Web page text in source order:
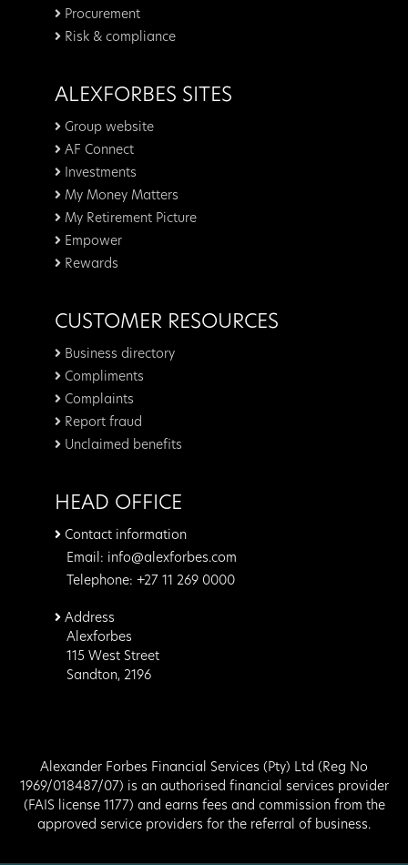
Procurement
Risk & compliance
ALEXFORBES SITES
Group website
AF Connect
Investments
My Money Matters
My Retirement Picture
Empower
Rewards
CUSTOMER RESOURCES
Business directory
Compliments
Complaints
Report fraud
Unclaimed benefits
HEAD OFFICE
Contact information
Email: info@alexforbes.com
Telephone: +27 11 269 0000
Address
Alexforbes
115 West Street
Sandton, 2196
Alexander Forbes Financial Services (Pty) Ltd (Reg No
1969/018487/07) is an authorised financial services provider
(FAIS license 1177) and earns fees and commission from the
approved service providers for the referral of business.